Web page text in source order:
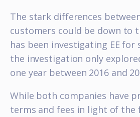
The stark differences
customers could be down to
has been investigating EE for
the investigation only
one year between 2016 and
While both companies have
terms and fees in light of the